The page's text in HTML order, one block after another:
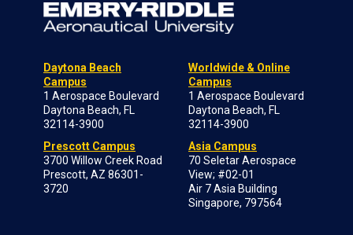
Daytona Beach
Campus
1 Aerospace Boulevard
Daytona Beach, FL
32114-3900
Prescott Campus
3700 Willow Creek Road
Prescott, AZ 86301-
3720
Worldwide & Online
Campus
1 Aerospace Boulevard
Daytona Beach, FL
32114-3900
Asia Campus
70 Seletar Aerospace
View; #02-01
Air 7 Asia Building
Singapore, 797564